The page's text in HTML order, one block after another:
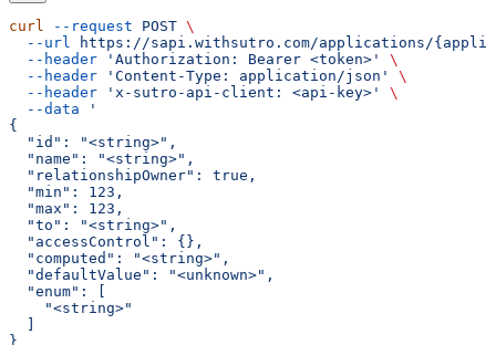
curl --request POST \
  --url
https://sapi.withsutro.com/applications/
  --header
'Authorization: Bearer <token>'
\
  --header
'Content-Type: application/json'
\
  --header
'x-sutro-api-client: <api-key>'
\
  --data
'
{
  "id": "<string>",
  "name": "<string>",
  "relationshipOwner": true,
  "min": 123,
  "max": 123,
  "to": "<string>",
  "accessControl": {},
  "computed": "<string>",
  "defaultValue": "<unknown>",
  "enum": [
    "<string>"
  ]
}